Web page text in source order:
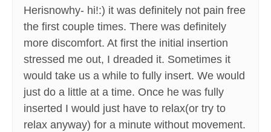
Herisnowhy- hi!:) it was definitely not pain free
the first couple times. There was definitely
more discomfort. At first the initial insertion
stressed me out, I dreaded it. Sometimes it
would take us a while to fully insert. We would
just do a little at a time. Once he was fully
inserted I would just have to relax(or try to
relax anyway) for a minute without movement.